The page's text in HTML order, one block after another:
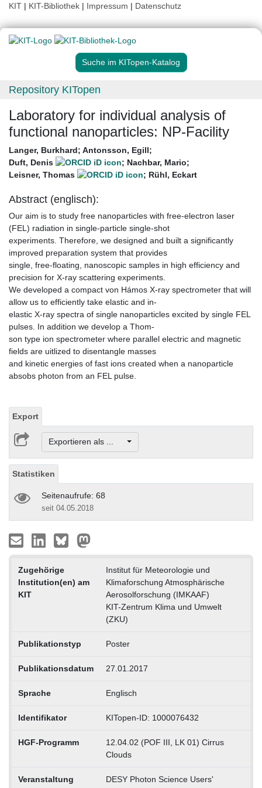
KIT | KIT-Bibliothek | Impressum | Datenschutz
Suche im KITopen-Katalog
Repository KITopen
Laboratory for individual analysis of
functional nanoparticles: NP-Facility
Langer, Burkhard; Antonsson, Egill;
Duft, Denis
; Nachbar, Mario;
Leisner, Thomas
; Rühl, Eckart
Abstract (englisch):
Our aim is to study free nanoparticles with free-electron laser
(FEL) radiation in single-particle single-shot
experiments. Therefore, we designed and built a significantly
improved preparation system that provides
single, free-floating, nanoscopic samples in high efficiency and
precision for X-ray scattering experiments.
We developed a compact von Hámos X-ray spectrometer that will
allow us to efficiently take elastic and in-
elastic X-ray spectra of single nanoparticles excited by single FEL
pulses. In addition we develop a Thom-
son type ion spectrometer where parallel electric and magnetic
fields are uitlized to disentangle masses
and kinetic energies of fast ions created when a nanoparticle
absobs photon from an FEL pulse.
Export
Exportieren als ...
Statistiken
Seitenaufrufe: 68
seit 04.05.2018
Zugehörige
Institution(en) am
KIT
Institut für Meteorologie und
Klimaforschung Atmosphärische
Aerosolforschung (IMKAAF)
KIT-Zentrum Klima und Umwelt
(ZKU)
Publikationstyp Poster
Publikationsdatum 27.01.2017
Sprache Englisch
Identifikator KITopen-ID: 1000076432
HGF-Programm
12.04.02 (POF III, LK 01) Cirrus
Clouds
Veranstaltung
DESY Photon Science Users'